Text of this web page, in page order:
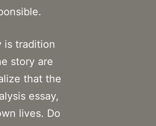
is tradition
story are
that the
essay,
lives. Do